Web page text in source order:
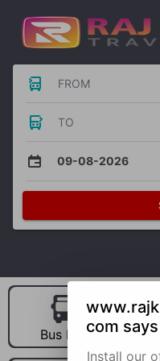
FROM
TO
09-08-2026
Bus Hirecom says
Install our